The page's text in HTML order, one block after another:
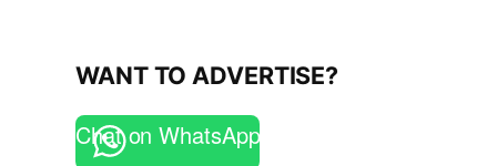
WANT TO ADVERTISE?
Chat on WhatsApp